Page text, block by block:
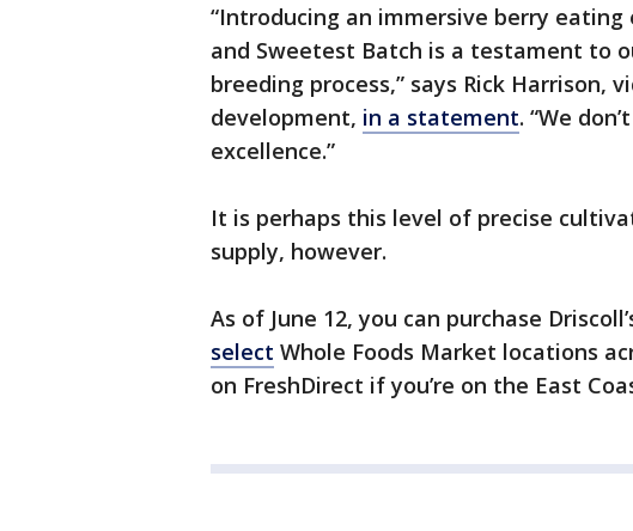
“Introducing an immersive berry
and Sweetest Batch is a testament to
breeding process,” says Rick Harrison,
development, in a statement. “We
excellence.”
It is perhaps this level of precise
supply, however.
As of June 12, you can purchase
select Whole Foods Market locations
on FreshDirect if you’re on the East